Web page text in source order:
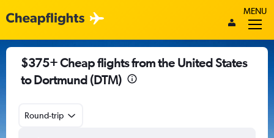
MENU
$375+ Cheap flights from the United States
to Dortmund (DTM)
Round-trip